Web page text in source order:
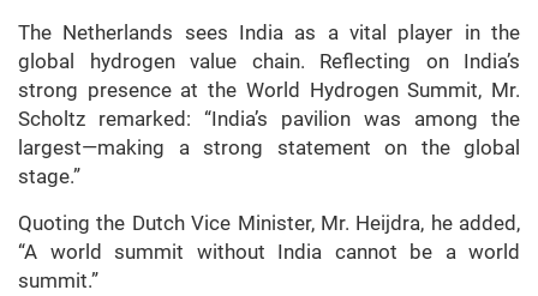
The Netherlands sees India as a vital player in the
global hydrogen value chain. Reflecting on India’s
strong presence at the World Hydrogen Summit, Mr.
Scholtz remarked: “India’s pavilion was among the
largest—making a strong statement on the global
stage.”
Quoting the Dutch Vice Minister, Mr. Heijdra, he added,
“A world summit without India cannot be a world
summit.”